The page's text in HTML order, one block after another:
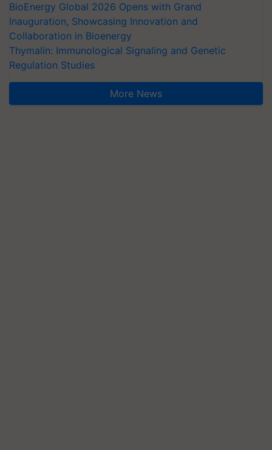
BioEnergy Global 2026 Opens with Grand
Inauguration, Showcasing Innovation and
Collaboration in Bioenergy
Thymalin: Immunological Signaling and Genetic
Regulation Studies
More News